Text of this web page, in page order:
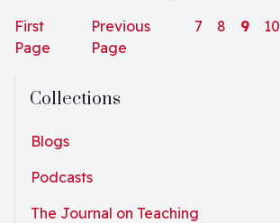
They wore...
First
Page
Previous
Page
7 8 9 10
Collections
Blogs
Podcasts
The Journal on Teaching